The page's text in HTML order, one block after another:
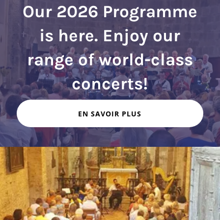
Our 2026 Programme
is here. Enjoy our
range of world-class
concerts!
EN SAVOIR PLUS